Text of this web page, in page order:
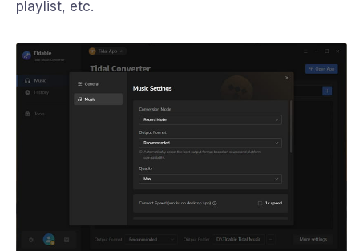
playlist, etc.